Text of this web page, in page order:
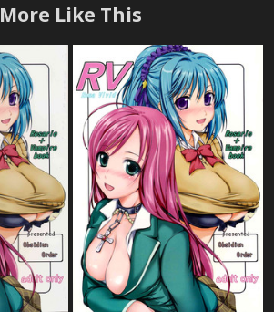
More Like This